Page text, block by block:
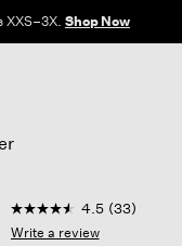
XXS–3X. Shop Now
3.5 out of 5
4.5
out
4.5 (33)
Write a review